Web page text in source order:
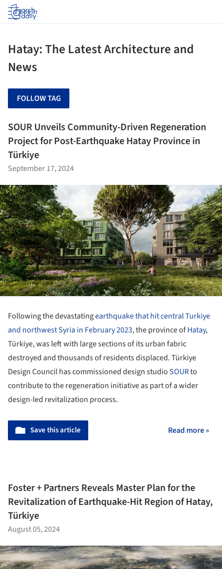
Log in
Hatay: The Latest Architecture and
News
FOLLOW TAG
SOUR Unveils Community-Driven Regeneration
Project for Post-Earthquake Hatay Province in
Türkiye
September 17, 2024
Following the devastatingearthquake that hit central Turkiye
and northwest Syria in February 2023, the province ofHatay,
Türkiye, was left with large sections of its urban fabric
destroyed and thousands of residents displaced. Türkiye
Design Council has commissioned design studioSOURto
contribute to the regeneration initiative as part of a wider
design-led revitalization process.
Save this article Read more »
Foster + Partners Reveals Master Plan for the
Revitalization of Earthquake-Hit Region of Hatay,
Türkiye
August 05, 2024